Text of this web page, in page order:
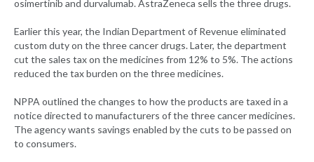
osimertinib and durvalumab. AstraZeneca sells the three drugs.
Earlier this year, the Indian Department of Revenue eliminated
custom duty on the three cancer drugs. Later, the department
cut the sales tax on the medicines from 12% to 5%. The actions
reduced the tax burden on the three medicines.
NPPA outlined the changes to how the products are taxed in a
notice directed to manufacturers of the three cancer medicines.
The agency wants savings enabled by the cuts to be passed on
to consumers.